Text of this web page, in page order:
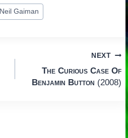
Neil Gaiman
NEXT
The Curious Case Of
Benjamin Button (2008)